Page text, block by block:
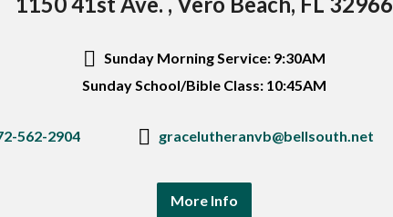
Sunday Morning Service: 9:30AM
Sunday School/Bible Class: 10:45AM
562-2904 gracelutheranvb@bellsouth.net
More Info